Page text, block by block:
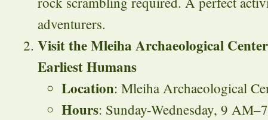
adventurers.
Visit the Mleiha Archaeological
Earliest Humans
Location: Mleiha Archaeological
Hours: Sunday-Wednesday, 9